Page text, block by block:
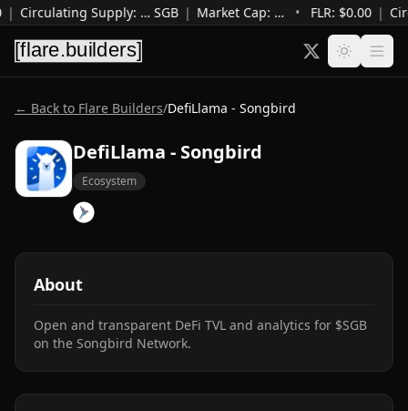
| Circulating Supply: …SGB | Market Cap: … • FLR: $0.00 |
← Back to Flare Builders/DefiLlama - Songbird
DefiLlama - Songbird
Ecosystem
About
Open and transparent DeFi TVL and analytics for $SGB
on the Songbird Network.